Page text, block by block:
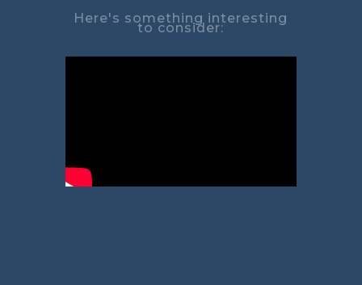
Here's something interesting
to consider: